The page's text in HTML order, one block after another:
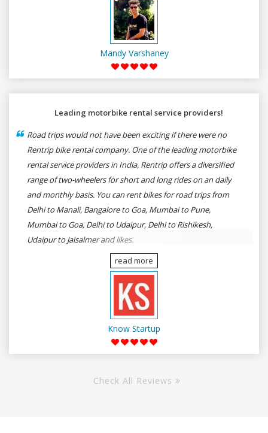
Mandy Varshaney
Leading motorbike rental service providers!
Road trips would not have been exciting if there were no
Rentrip bike rental company. One of the leading motorbike
rental service providers in India, Rentrip offers a diversified
range of two-wheelers for short and long rides on an daily
and monthly basis. You can rent bikes for road trips from
Delhi to Manali, Bangalore to Goa, Mumbai to Pune,
Mumbai to Goa, Delhi to Udaipur, Delhi to Rishikesh,
Udaipur to Jaisalmer and likes.
read more
Know Startup
Check All Reviews